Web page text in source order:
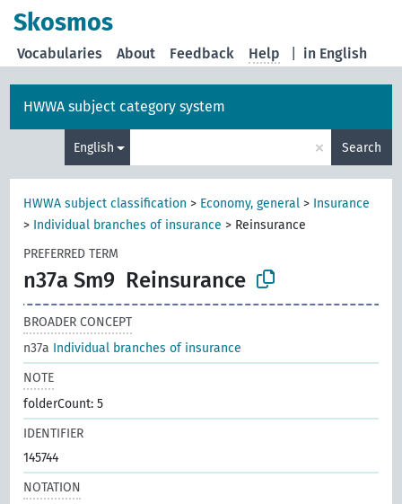
Skosmos
in English
Vocabularies About Feedback Help
HWWA subject category system
English × Search
HWWA subject classification > Economy, general > Insurance
> Individual branches of insurance > Reinsurance
PREFERRED TERM
n37a Sm9 Reinsurance
BROADER CONCEPT
n37a Individual branches of insurance
NOTE
folderCount: 5
IDENTIFIER
145744
NOTATION